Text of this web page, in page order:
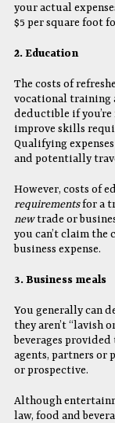
your actual
$5 per square foot
2. Education
The costs of
vocational training
deductible if
improve skills
Qualifying
and potentially
However, costs of
requirementsfor a
newtrade or
you can’t claim the
business expense.
3. Business meals
You generally can
they aren’t “lavish
beverages
agents, partners or
or prospective.
Although
law, food and